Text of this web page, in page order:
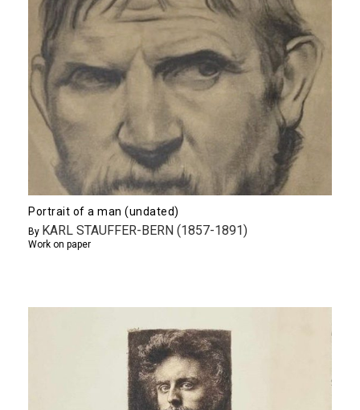
Portrait of a man (undated)
By KARL STAUFFER-BERN (1857-1891)
Work on paper